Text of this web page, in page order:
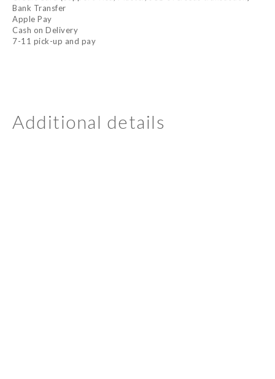
Bank Transfer
Apple Pay
Cash on Delivery
7-11 pick-up and pay
Additional details